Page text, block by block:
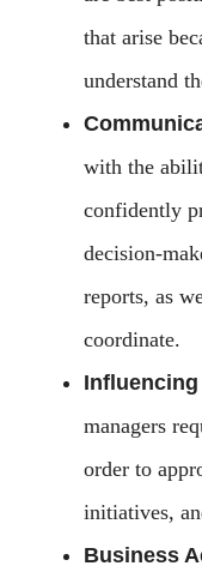
that arise
understand
with the
confidently
decision-
reports, as
coordinate.
managers
order to
initiatives,
Business